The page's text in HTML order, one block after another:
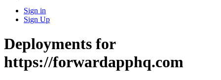
Sign in
Sign Up
Deployments for
https://forwardapphq.com